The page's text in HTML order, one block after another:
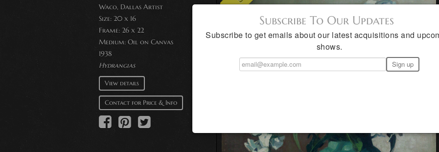
Waco, Dallas Artist
Size: 20 x 16
Frame: 26 x 22
Medium: Oil on Canvas
1938
Hydrangias
View details
Contact for Price & Info
Subscribe To Our Updates
Subscribe to get emails about our latest acquisitions and
shows.